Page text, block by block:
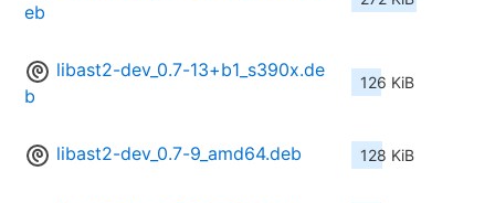
eb
libast2-dev_0.7-13+b1_s390x.de
b
126 KiB
libast2-dev_0.7-9_amd64.deb 128 KiB